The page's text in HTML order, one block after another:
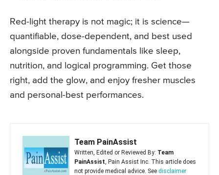
Red-light therapy is not magic; it is science—
quantifiable, dose-dependent, and best used
alongside proven fundamentals like sleep,
nutrition, and logical programming. Get those
right, add the glow, and enjoy fresher muscles
and personal-best performances.
Team PainAssist
Written, Edited or Reviewed By: Team
PainAssist , Pain Assist Inc. This article does
not provide medical advice. See disclaimer